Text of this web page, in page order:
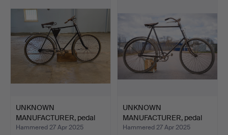
UNKNOWN
MANUFACTURER, pedal
bicycle half-l…
Hammered 27 Apr 2025
UNKNOWN
MANUFACTURER, pedal
bicycle half-l…
Hammered 27 Apr 2025